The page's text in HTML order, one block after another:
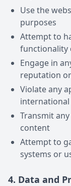
Use the
purposes
Attempt to
functionality
Engage in
reputation
Violate any
international
Transmit
content
Attempt to
systems or
4. Data and